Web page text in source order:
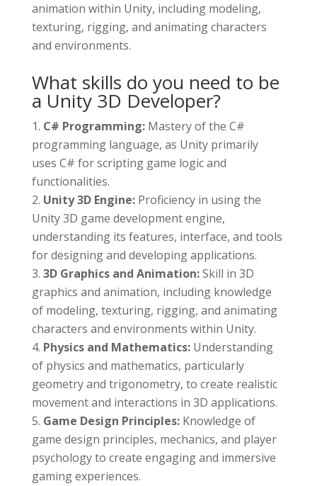
animation within Unity, including modeling,
texturing, rigging, and animating characters
and environments.
What skills do you need to be
a Unity 3D Developer?
C# Programming: Mastery of the C#
programming language, as Unity primarily
uses C# for scripting game logic and
functionalities.
Unity 3D Engine: Proficiency in using the
Unity 3D game development engine,
understanding its features, interface, and tools
for designing and developing applications.
3D Graphics and Animation:Skill in 3D
graphics and animation, including knowledge
of modeling, texturing, rigging, and animating
characters and environments within Unity.
Physics and Mathematics: Understanding
of physics and mathematics, particularly
geometry and trigonometry, to create realistic
movement and interactions in 3D applications.
Game Design Principles: Knowledge of
game design principles, mechanics, and player
psychology to create engaging and immersive
gaming experiences.